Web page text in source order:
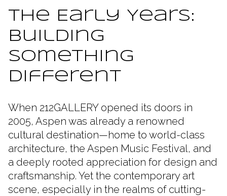
The Early Years:
Building
Something
Different
When 212GALLERY opened its doors in
2005, Aspen was already a renowned
cultural destination—home to world-class
architecture, the Aspen Music Festival, and
a deeply rooted appreciation for design and
craftsmanship. Yet the contemporary art
scene, especially in the realms of cutting-